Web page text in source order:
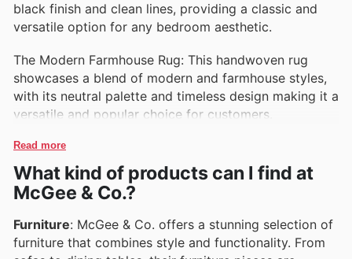
black finish and clean lines, providing a classic and
versatile option for any bedroom aesthetic.
The Modern Farmhouse Rug: This handwoven rug
showcases a blend of modern and farmhouse styles,
with its neutral palette and timeless design making it a
versatile and popular choice for customers.
Read more
What kind of products can I find at
McGee & Co.?
Furniture: McGee & Co. offers a stunning selection of
furniture that combines style and functionality. From